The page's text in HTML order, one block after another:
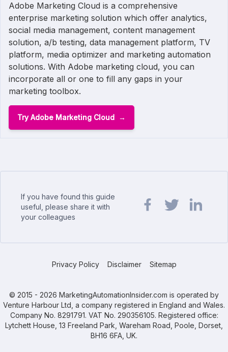
Adobe Marketing Cloud is a comprehensive
enterprise marketing solution which offer analytics,
social media management, content management
solution, a/b testing, data management platform, TV
platform, media optimizer and marketing automation
solutions. With Adobe marketing cloud, you can
incorporate all or one to fill any gaps in your
marketing toolbox.
Try Adobe Marketing Cloud
If you have found this guide
useful, please share it with
your colleagues
Privacy Policy Disclaimer Sitemap
© 2015 - 2026 MarketingAutomationInsider.com is operated by
Venture Harbour Ltd, a company registered in England and Wales.
Company No. 8291791. VAT No. 290356105. Registered office:
Lytchett House, 13 Freeland Park, Wareham Road, Poole, Dorset,
BH16 6FA, UK.